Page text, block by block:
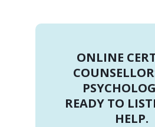
ONLINE
READY TO
HELP.